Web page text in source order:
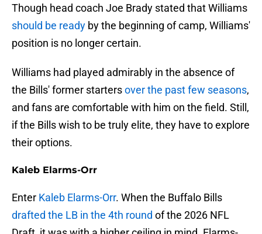
Though head coach Joe Brady stated that Williams
should be ready by the beginning of camp, Williams'
position is no longer certain.
Williams had played admirably in the absence of
the Bills' former startersover the past few seasons,
and fans are comfortable with him on the field. Still,
if the Bills wish to be truly elite, they have to explore
their options.
Kaleb Elarms-Orr
Enter Kaleb Elarms-Orr. When the Buffalo Bills
drafted the LB in the 4th round of the 2026 NFL